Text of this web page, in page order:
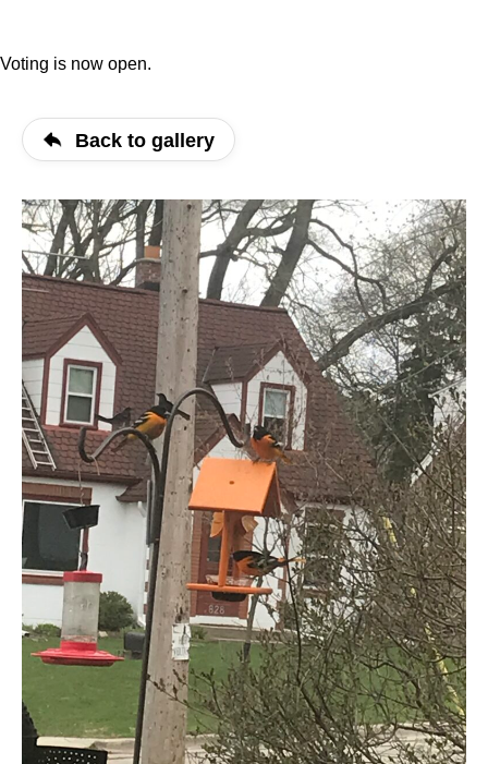
Voting is now open.
Back to gallery